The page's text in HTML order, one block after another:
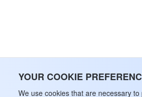
YOUR COOKIE
We use cookies that are necessary